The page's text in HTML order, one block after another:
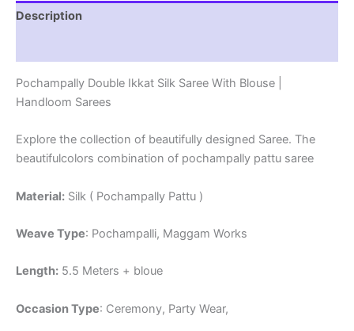
Description
Pochampally Double Ikkat Silk Saree With Blouse |
Handloom Sarees
Explore the collection of beautifully designed Saree. The
beautifulcolors combination of pochampally pattu saree
Material: Silk ( Pochampally Pattu )
Weave Type: Pochampalli, Maggam Works
Length: 5.5 Meters + bloue
Occasion Type: Ceremony, Party Wear,